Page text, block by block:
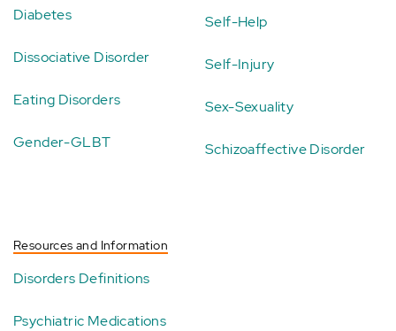
Diabetes
Dissociative Disorder
Eating Disorders
Gender-GLBT
Self-Help
Self-Injury
Sex-Sexuality
Schizoaffective Disorder
Resources and Information
Disorders Definitions
Psychiatric Medications